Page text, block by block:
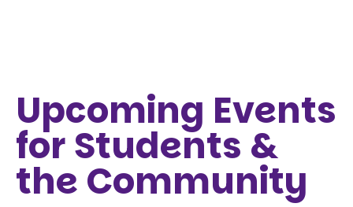
Upcoming Events
for Students &
the Community